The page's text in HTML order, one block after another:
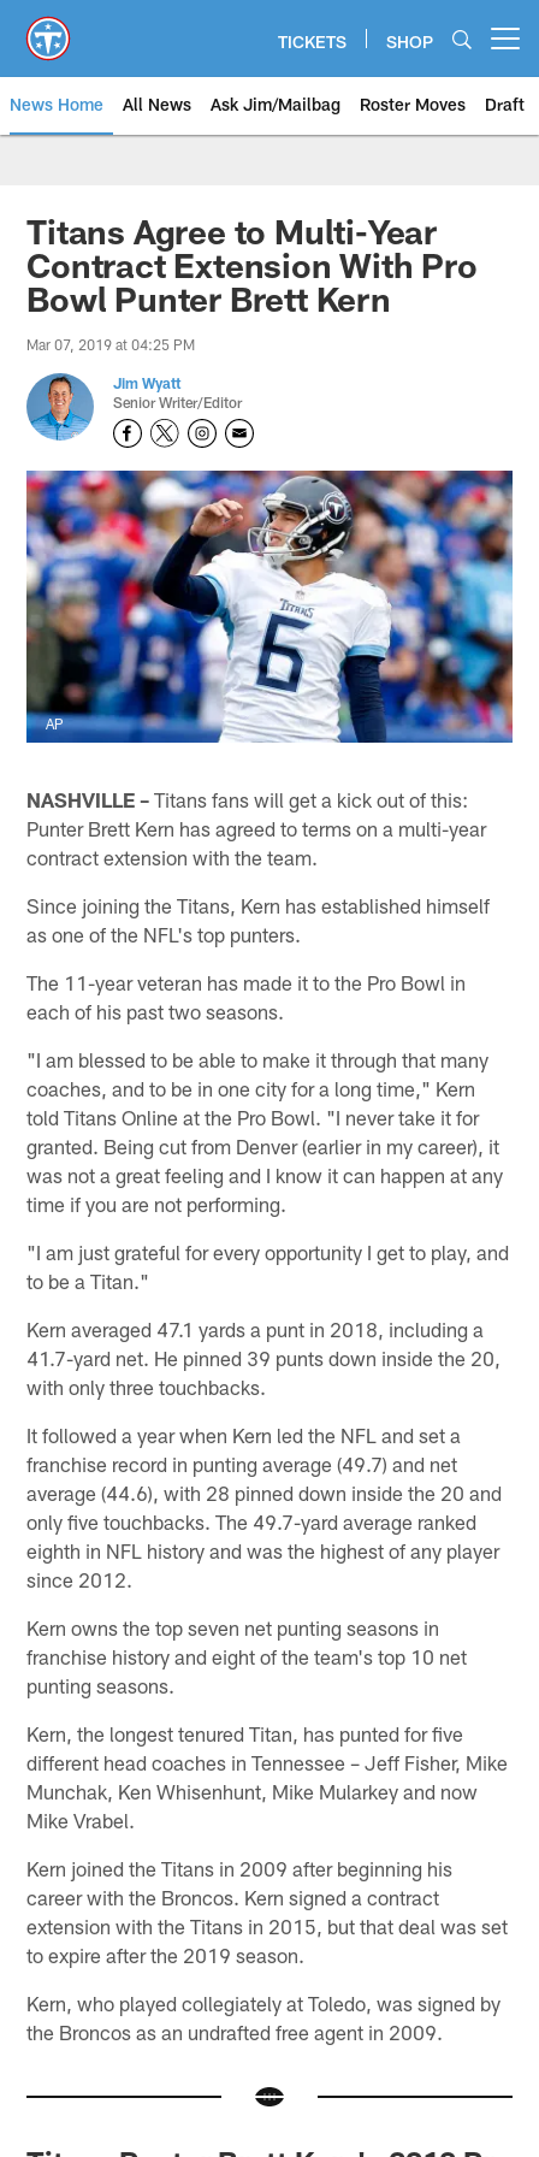
main
content
TICKETS SHOP
News Home All News Ask Jim/Mailbag Roster Moves Draft
Titans Agree to Multi-Year
Contract Extension With Pro
Bowl Punter Brett Kern
Mar 07, 2019 at 04:25 PM
Jim Wyatt
Senior Writer/Editor
AP
NASHVILLE – Titans fans will get a kick out of this:
Punter Brett Kern has agreed to terms on a multi-year
contract extension with the team.
Since joining the Titans, Kern has established himself
as one of the NFL's top punters.
The 11-year veteran has made it to the Pro Bowl in
each of his past two seasons.
"I am blessed to be able to make it through that many
coaches, and to be in one city for a long time," Kern
told Titans Online at the Pro Bowl. "I never take it for
granted. Being cut from Denver (earlier in my career), it
was not a great feeling and I know it can happen at any
time if you are not performing.
"I am just grateful for every opportunity I get to play, and
to be a Titan."
Kern averaged 47.1 yards a punt in 2018, including a
41.7-yard net. He pinned 39 punts down inside the 20,
with only three touchbacks.
It followed a year when Kern led the NFL and set a
franchise record in punting average (49.7) and net
average (44.6), with 28 pinned down inside the 20 and
only five touchbacks. The 49.7-yard average ranked
eighth in NFL history and was the highest of any player
since 2012.
Kern owns the top seven net punting seasons in
franchise history and eight of the team's top 10 net
punting seasons.
Kern, the longest tenured Titan, has punted for five
different head coaches in Tennessee – Jeff Fisher, Mike
Munchak, Ken Whisenhunt, Mike Mularkey and now
Mike Vrabel.
Kern joined the Titans in 2009 after beginning his
career with the Broncos. Kern signed a contract
extension with the Titans in 2015, but that deal was set
to expire after the 2019 season.
Kern, who played collegiately at Toledo, was signed by
the Broncos as an undrafted free agent in 2009.